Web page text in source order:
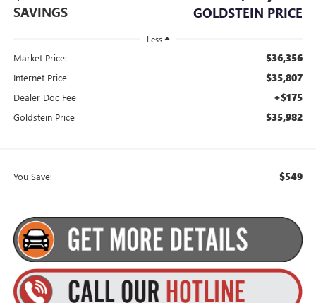
SAVINGS GOLDSTEIN PRICE
Less
Market Price: $36,356
Internet Price $35,807
Dealer Doc Fee +$175
Goldstein Price $35,982
You Save: $549